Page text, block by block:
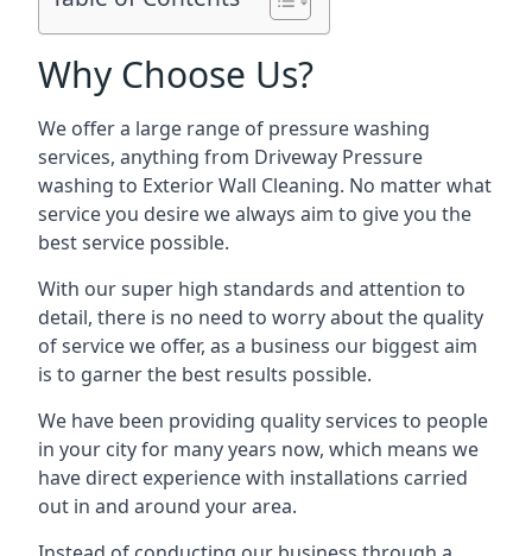
Why Choose Us?
We offer a large range of pressure washing
services, anything from Driveway Pressure
washing to Exterior Wall Cleaning. No matter what
service you desire we always aim to give you the
best service possible.
With our super high standards and attention to
detail, there is no need to worry about the quality
of service we offer, as a business our biggest aim
is to garner the best results possible.
We have been providing quality services to people
in your city for many years now, which means we
have direct experience with installations carried
out in and around your area.